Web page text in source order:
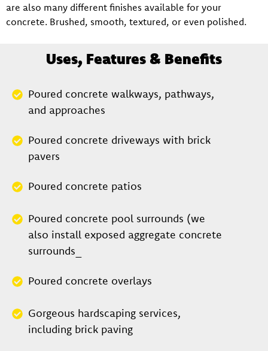
are also many different finishes available for your
concrete. Brushed, smooth, textured, or even polished.
Uses, Features & Benefits
Poured concrete walkways, pathways,
and approaches
Poured concrete driveways with brick
pavers
Poured concrete patios
Poured concrete pool surrounds (we
also install exposed aggregate concrete
surrounds_
Poured concrete overlays
Gorgeous hardscaping services,
including brick paving